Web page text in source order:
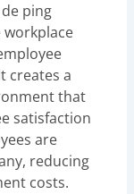
ping
workplace
creates a
that
satisfaction
are
reducing
costs.